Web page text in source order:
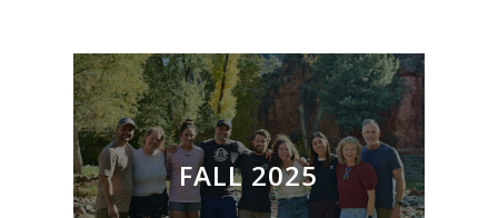
FALL 2025